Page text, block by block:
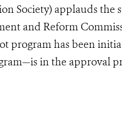
Society) applauds the
and Reform
program has been
in the approval